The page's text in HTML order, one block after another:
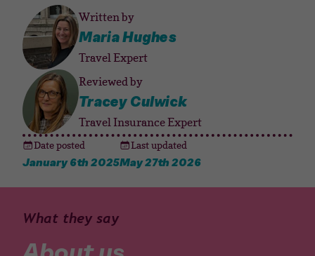
Written by
Maria Hughes
Travel Expert
Reviewed by
Tracey Culwick
Travel Insurance Expert
Date posted
January 6th 2025
Last updated
May 27th 2026
What they say